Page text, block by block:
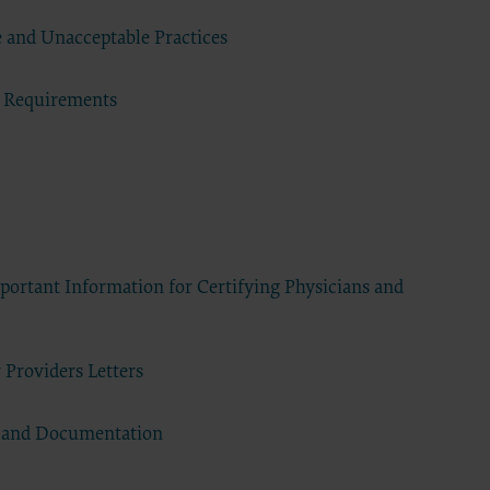
Unacceptable Practices
Information for Certifying Physicians and
Letters
Documentation
CDT
of the
such
or
was